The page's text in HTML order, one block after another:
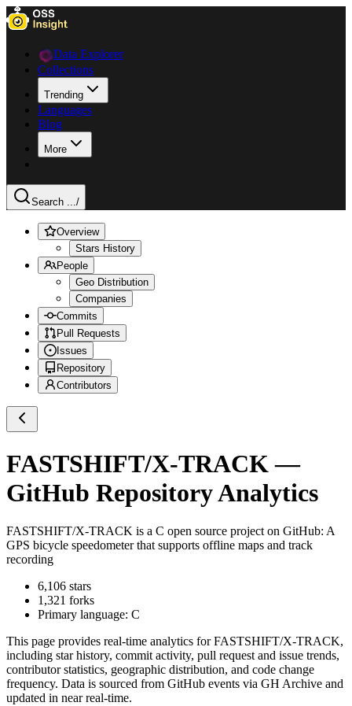
Data Explorer
Collections
Trending
Languages
Blog
More
Search .../
Overview
Stars History
People
Geo Distribution
Companies
Commits
Pull Requests
Issues
Repository
Contributors
FASTSHIFT/X-TRACK—
GitHub Repository Analytics
FASTSHIFT/X-TRACK is a C open source project on GitHub: A
GPS bicycle speedometer that supports offline maps and track
recording
6,106 stars
1,321 forks
Primary language: C
This page provides real-time analytics forFASTSHIFT/X-TRACK,
including star history, commit activity, pull request and issue trends,
contributor statistics, geographic distribution, and code change
frequency. Data is sourced from GitHub events via GH Archive and
updated in near real-time.